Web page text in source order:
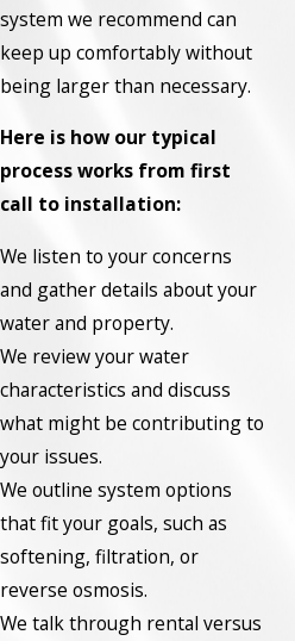
system we recommend can
keep up comfortably without
being larger than necessary.
Here is how our typical
process works from first
call to installation:
We listen to your concerns
and gather details about your
water and property.
We review your water
characteristics and discuss
what might be contributing to
your issues.
We outline system options
that fit your goals, such as
softening, filtration, or
reverse osmosis.
We talk through rental versus